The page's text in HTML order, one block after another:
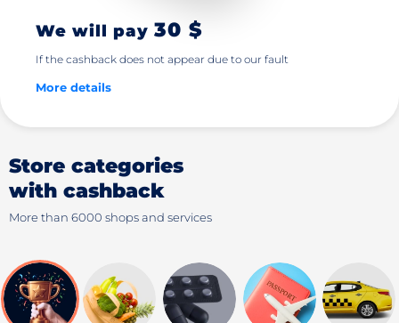
We will pay 30 $
If the cashback does not appear due to our fault
More details
Store categories
with cashback
More than 6000 shops and services